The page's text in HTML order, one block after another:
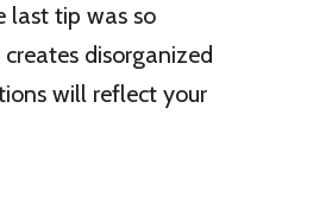
last tip was so
disorganized
will reflect your